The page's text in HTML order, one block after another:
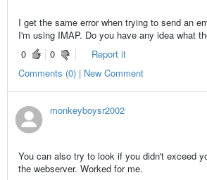
I get the same error when trying to send an
I'm using IMAP. Do you have any idea what
0
0
Report it
Comments (0) | New Comment
monkeyboysr2002
You can also try to look if you didn't exceed
the webserver. Worked for me.